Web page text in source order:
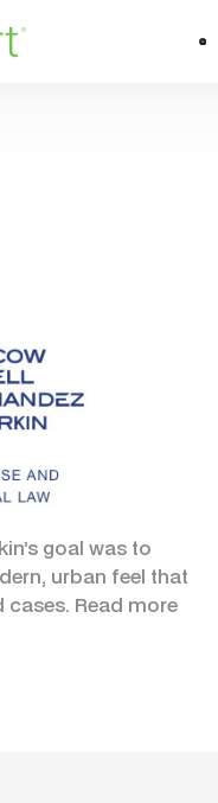
goal was to
urban feel that
Read more